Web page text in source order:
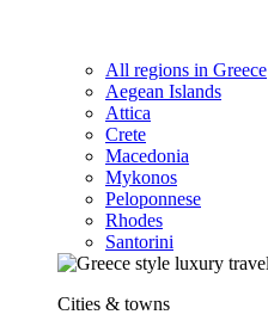
All regions in Greece
Aegean Islands
Attica
Crete
Macedonia
Mykonos
Peloponnese
Rhodes
Santorini
Cities & towns